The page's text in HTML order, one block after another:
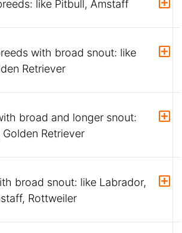
like Pitbull, Amstaff
with broad snout: like
Retriever
broad and longer snout:
Retriever
broad snout: like Labrador,
Rottweiler